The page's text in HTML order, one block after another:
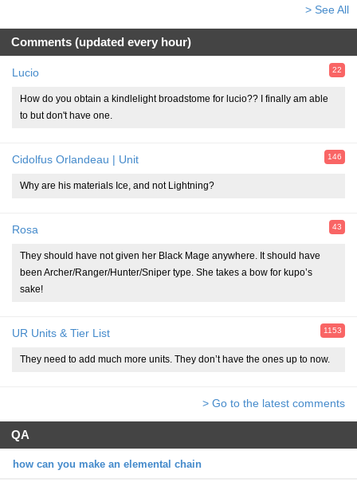
> See All
Comments (updated every hour)
Lucio 22
How do you obtain a kindlelight broadstome for lucio?? I finally am able
to but don't have one.
Cidolfus Orlandeau | Unit 146
Why are his materials Ice, and not Lightning?
Rosa 43
They should have not given her Black Mage anywhere. It should have
been Archer/Ranger/Hunter/Sniper type. She takes a bow for kupo’s
sake!
UR Units & Tier List 1153
They need to add much more units. They don’t have the ones up to now.
> Go to the latest comments
QA
how can you make an elemental chain